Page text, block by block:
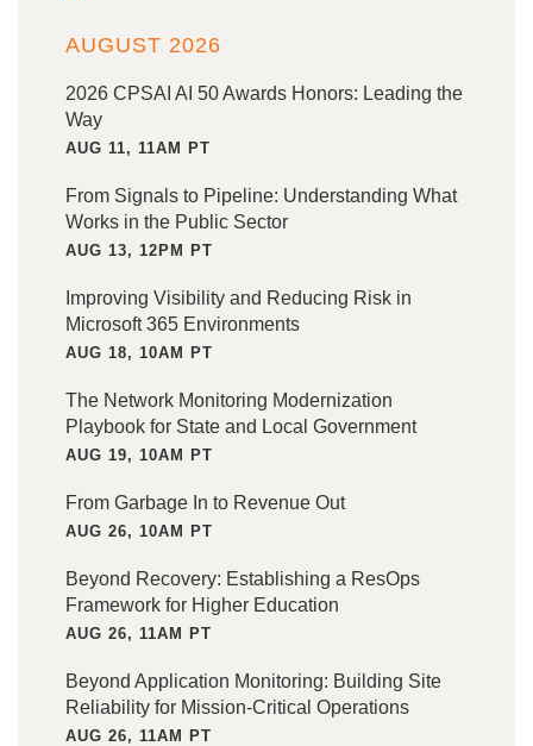
AUGUST 2026
2026 CPSAI AI 50 Awards Honors: Leading the
Way
AUG 11, 11AM PT
From Signals to Pipeline: Understanding What
Works in the Public Sector
AUG 13, 12PM PT
Improving Visibility and Reducing Risk in
Microsoft 365 Environments
AUG 18, 10AM PT
The Network Monitoring Modernization
Playbook for State and Local Government
AUG 19, 10AM PT
From Garbage In to Revenue Out
AUG 26, 10AM PT
Beyond Recovery: Establishing a ResOps
Framework for Higher Education
AUG 26, 11AM PT
Beyond Application Monitoring: Building Site
Reliability for Mission-Critical Operations
AUG 26, 11AM PT